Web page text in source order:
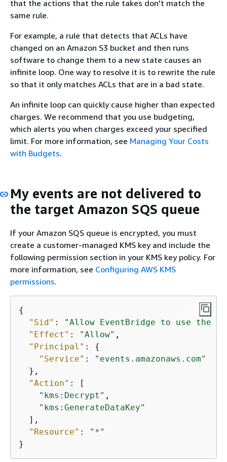
that the actions that the rule takes don't match the
same rule.
For example, a rule that detects that ACLs have
changed on an Amazon S3 bucket and then runs
software to change them to a new state causes an
infinite loop. One way to resolve it is to rewrite the rule
so that it only matches ACLs that are in a bad state.
An infinite loop can quickly cause higher than expected
charges. We recommend that you use budgeting,
which alerts you when charges exceed your specified
limit. For more information, see Managing Your Costs
with Budgets.
My events are not delivered to
the target Amazon SQS queue
If your Amazon SQS queue is encrypted, you must
create a customer-managed KMS key and include the
following permission section in your KMS key policy. For
more information, see Configuring AWS KMS
permissions.
{
"Sid" :
"Allow EventBridge to use the
"Effect" : "Allow" ,
"Principal" : {
"Service" :
"events.amazonaws.com"
  },
"Action" : [
"kms:Decrypt" ,
"kms:GenerateDataKey"
  ],
"Resource" :
"*"
}